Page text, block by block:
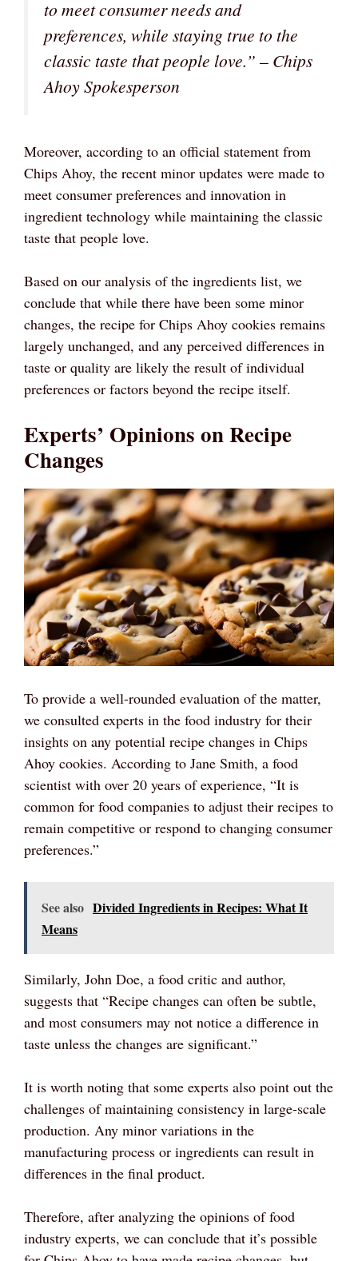
to meet consumer needs and
preferences, while staying true to the
classic taste that people love.” – Chips
Ahoy Spokesperson
Moreover, according to an official statement from
Chips Ahoy, the recent minor updates were made to
meet consumer preferences and innovation in
ingredient technology while maintaining the classic
taste that people love.
Based on our analysis of the ingredients list, we
conclude that while there have been some minor
changes, the recipe for Chips Ahoy cookies remains
largely unchanged, and any perceived differences in
taste or quality are likely the result of individual
preferences or factors beyond the recipe itself.
Experts’ Opinions on Recipe
Changes
To provide a well-rounded evaluation of the matter,
we consulted experts in the food industry for their
insights on any potential recipe changes in Chips
Ahoy cookies. According to Jane Smith, a food
scientist with over 20 years of experience, “It is
common for food companies to adjust their recipes to
remain competitive or respond to changing consumer
preferences.”
See also Divided Ingredients in Recipes: What It
Means
Similarly, John Doe, a food critic and author,
suggests that “Recipe changes can often be subtle,
and most consumers may not notice a difference in
taste unless the changes are significant.”
It is worth noting that some experts also point out the
challenges of maintaining consistency in large-scale
production. Any minor variations in the
manufacturing process or ingredients can result in
differences in the final product.
Therefore, after analyzing the opinions of food
industry experts, we can conclude that it’s possible